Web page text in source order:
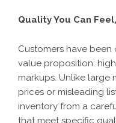
Quality You Can
Customers have been
value proposition:
markups. Unlike large
prices or misleading
inventory from a
that meet specific